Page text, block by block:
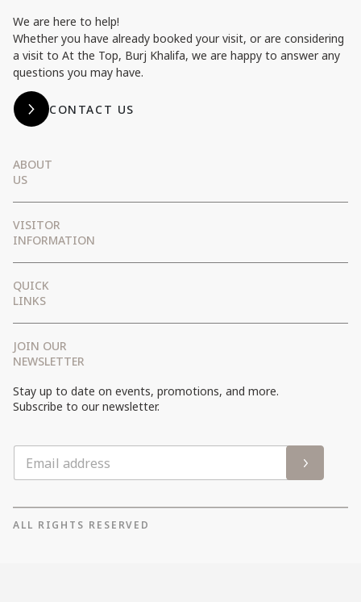
We are here to help!
Whether you have already booked your visit, or are considering
a visit to At the Top, Burj Khalifa, we are happy to answer any
questions you may have.
CONTACT US
ABOUT
US
Emaar Subsidiaries
VISITOR
INFORMATION
FAQ
QUICK
LINKS
Privacy Policy
Site Map
JOIN OUR
NEWSLETTER
Stay up to date on events, promotions, and more.
Subscribe to our newsletter.
ALL RIGHTS RESERVED